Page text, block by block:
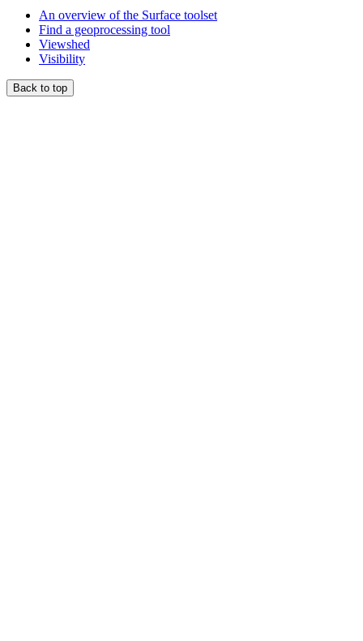
An overview of the Surface toolset
Find a geoprocessing tool
Viewshed
Visibility
Back to top